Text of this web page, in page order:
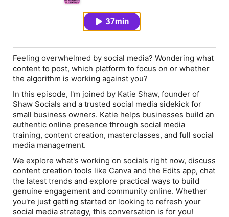
37min
Feeling overwhelmed by social media? Wondering what
content to post, which platform to focus on or whether
the algorithm is working against you?
In this episode, I'm joined by Katie Shaw, founder of
Shaw Socials and a trusted social media sidekick for
small business owners. Katie helps businesses build an
authentic online presence through social media
training, content creation, masterclasses, and full social
media management.
We explore what's working on socials right now, discuss
content creation tools like Canva and the Edits app, chat
the latest trends and explore practical ways to build
genuine engagement and community online. Whether
you're just getting started or looking to refresh your
social media strategy, this conversation is for you!